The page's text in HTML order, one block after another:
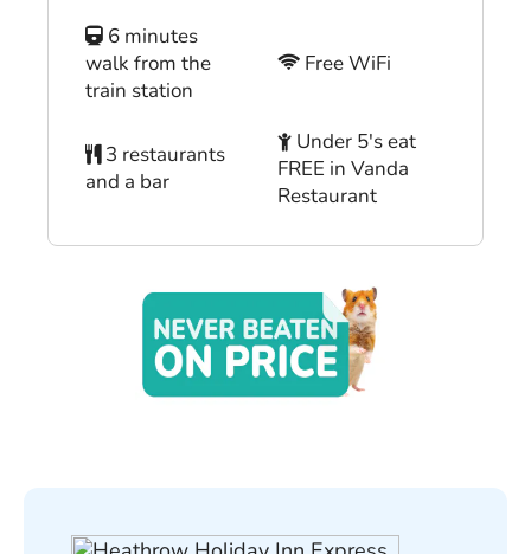
6 minutes
walk from the
train station
Free WiFi
3 restaurants
and a bar
Under 5's eat
FREE in Vanda
Restaurant